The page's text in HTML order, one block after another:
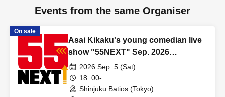
Events from the same Organiser
On sale
Asai Kikaku's young comedian live
show "55NEXT" Sep. 2026
performance
2026 Sep. 5 (Sat)
18: 00-
Shinjuku Batios (Tokyo)